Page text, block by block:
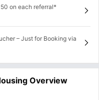
on each referral*
– Just for Booking via
Overview